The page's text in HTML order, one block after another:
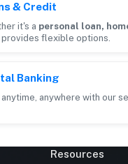
& Credit
it's a personal loan,
provides flexible options.
Banking
anytime, anywhere with our
Resources